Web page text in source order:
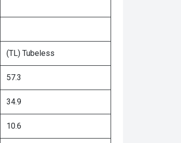
(TL) Tubeless
57.3
34.9
10.6